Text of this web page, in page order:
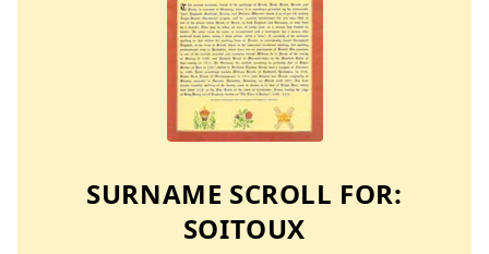
SURNAME SCROLL FOR:
SOITOUX